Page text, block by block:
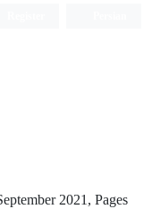
2021, Pages